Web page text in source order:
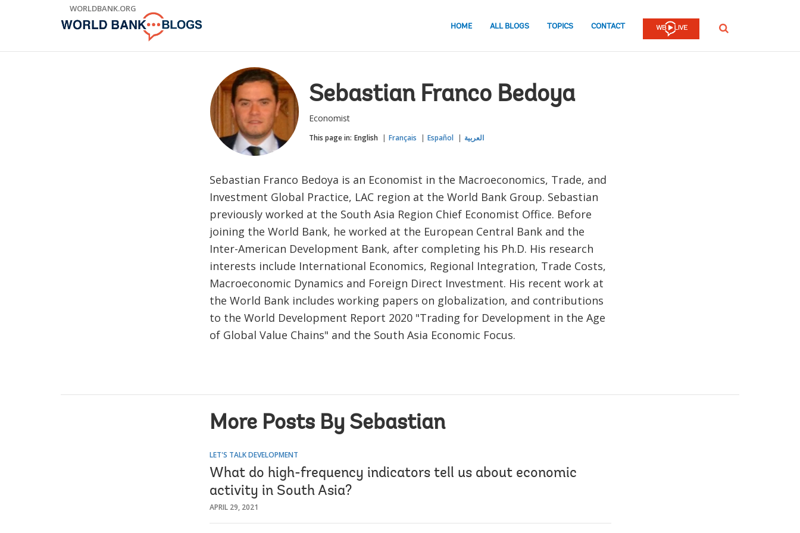
WORLDBANK.ORG
HOME ALL BLOGS TOPICS CONTACT SEARCH
Sebastian Franco Bedoya
Economist
This page in: English Français Español العربية
Sebastian Franco Bedoya is an Economist in the Macroeconomics, Trade, and
Investment Global Practice, LAC region at the World Bank Group. Sebastian
previously worked at the South Asia Region Chief Economist Office. Before
joining the World Bank, he worked at the European Central Bank and the
Inter-American Development Bank, after completing his Ph.D. His research
interests include International Economics, Regional Integration, Trade Costs,
Macroeconomic Dynamics and Foreign Direct Investment. His recent work at
the World Bank includes working papers on globalization, and contributions
to the World Development Report 2020 "Trading for Development in the Age
of Global Value Chains" and the South Asia Economic Focus.
More Posts By Sebastian
LET'S TALK DEVELOPMENT
What do high-frequency indicators tell us about economic
activity in South Asia?
APRIL 29, 2021